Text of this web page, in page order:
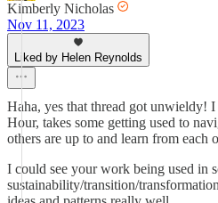
Kimberly Nicholas
Nov 11, 2023
Liked by Helen Reynolds
Haha, yes that thread got unwieldy!
Hour, takes some getting used to
others are up to and learn from each
I could see your work being used in
sustainability/transition/